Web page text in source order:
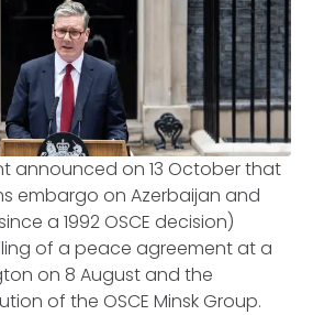
announced on 13 October that
embargo on Azerbaijan and
a 1992 OSCE decision)
of a peace agreement at a
on 8 August and the
of the OSCE Minsk Group.